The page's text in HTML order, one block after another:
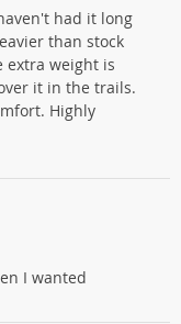
had it long
than stock
extra weight is
it in the trails.
Highly
I wanted